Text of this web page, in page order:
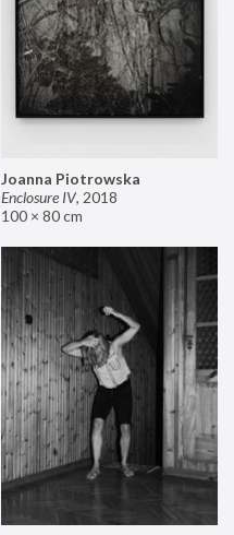
Joanna Piotrowska
Enclosure IV, 2018
100 × 80 cm